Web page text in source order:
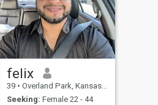
felix
39 • Overland Park, Kansas, United States
Seeking: Female 22 - 44